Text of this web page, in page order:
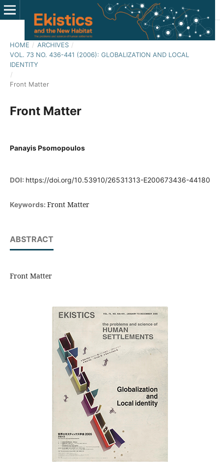
HOME / ARCHIVES /
VOL. 73 NO. 436-441 (2006): GLOBALIZATION AND LOCAL
IDENTITY
/
Front Matter
Front Matter
Panayis Psomopoulos
DOI: https://doi.org/10.53910/26531313-E200673436-44180
Keywords: Front Matter
ABSTRACT
Front Matter